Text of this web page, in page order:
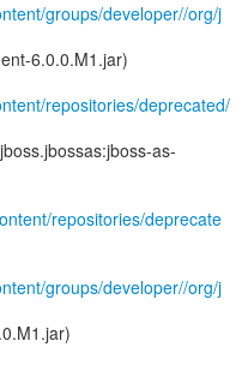
groups/developer//org/j
6.0.0.M1.jar)
repositories/deprecated/
as-
repositories/deprecate
groups/developer//org/j